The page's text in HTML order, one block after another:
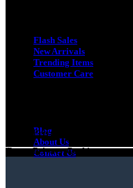
Flash Sales
New Arrivals
Trending Items
Customer Care
Blog
About Us
Contact Us
Privacy
Terms Privacy Cookies